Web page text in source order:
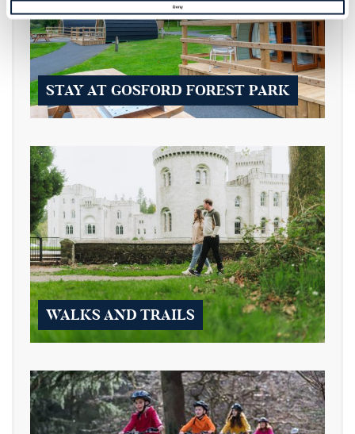
Deny
STAY AT GOSFORD FOREST PARK
WALKS AND TRAILS